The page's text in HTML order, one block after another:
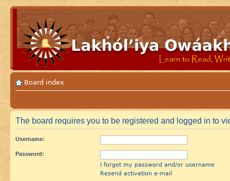
Board index
The board requires you to be registered and logged in to
Username:
Password:
I forgot my password and/or username
Resend activation e-mail